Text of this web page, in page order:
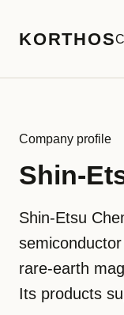
KORTHOS
Company profile
Shin-
Shin-Etsu
rare-earth
Its products